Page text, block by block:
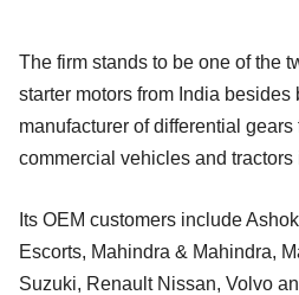
The firm stands to be one of the
starter motors from India besides
manufacturer of differential
commercial vehicles and tractors
Its OEM customers include
Escorts, Mahindra & Mahindra,
Suzuki, Renault Nissan, Volvo